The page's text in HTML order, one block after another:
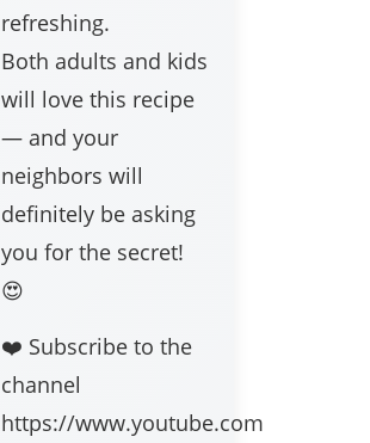
refreshing.
Both adults and kids
will love this recipe
— and your
neighbors will
definitely be asking
you for the secret!
😍
❤️ Subscribe to the
channel
https://www.youtube.com/channel/